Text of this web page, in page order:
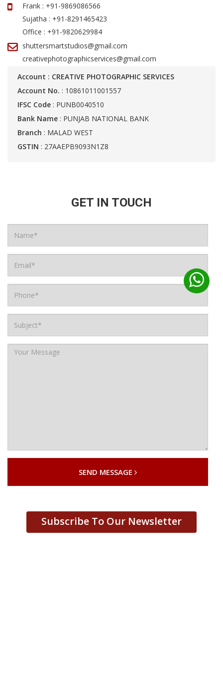
Frank : +91-9869086566
Sujatha : +91-8291465423
Office : +91-9820629984
shuttersmartstudios@gmail.com
creativephotographicservices@gmail.com
Account : CREATIVE PHOTOGRAPHIC SERVICES
Account No. : 10861011001557
IFSC Code : PUNB0040510
Bank Name : PUNJAB NATIONAL BANK
Branch : MALAD WEST
GSTIN : 27AAEPB9093N1Z8
GET IN TOUCH
SEND MESSAGE
Subscribe To Our Newsletter